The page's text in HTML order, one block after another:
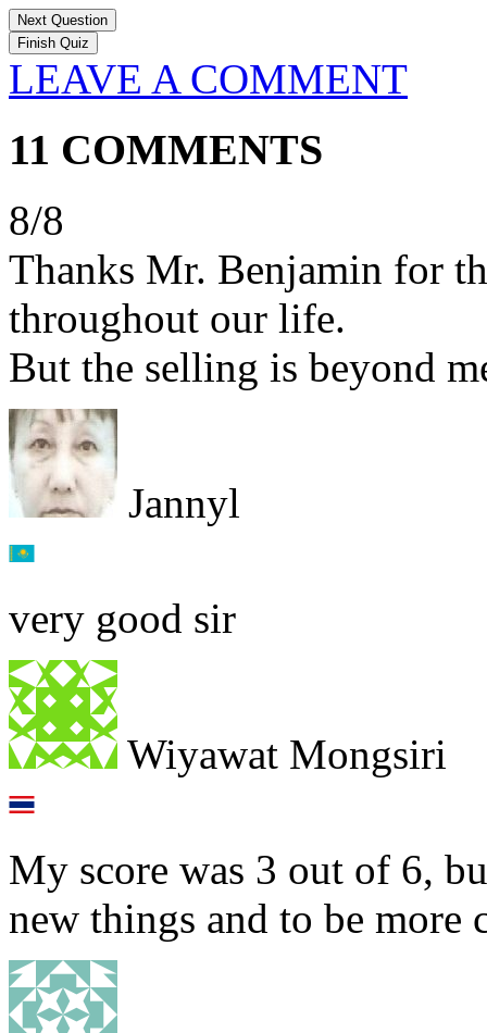
Next Question
LEAVE A COMMENT
11 COMMENTS
8/8
Thanks Mr. Benjamin for
throughout our life.
But the selling is beyond
Jannyl
very good sir
Wiyawat Mongsiri
My score was 3 out of 6,
new things and to be more